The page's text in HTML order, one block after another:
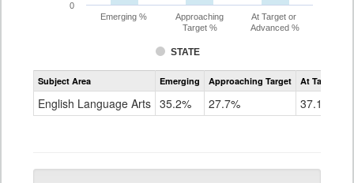
STATE
Emerging %
Approaching
Target %
At Target or
Advanced %
0
Assessment
CoAlt
Grade
Subject Area Emerging Approaching Target At Target Or
English Language Arts 35.2% 27.7% 37.1%